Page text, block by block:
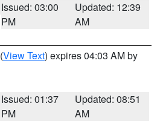
Issued: 03:00
PM
Updated: 12:39
AM
(View Text) expires 04:03 AM by
Issued: 01:37
PM
Updated: 08:51
AM